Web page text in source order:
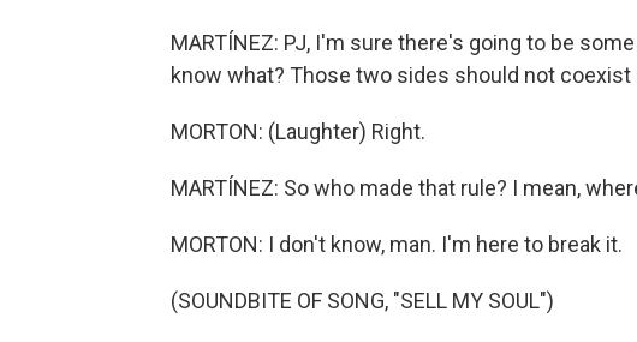
MARTÍNEZ: PJ, I'm sure there's going to be
know what? Those two sides should not coexist
MORTON: (Laughter) Right.
MARTÍNEZ: So who made that rule? I mean,
MORTON: I don't know, man. I'm here to break it.
(SOUNDBITE OF SONG, "SELL MY SOUL")